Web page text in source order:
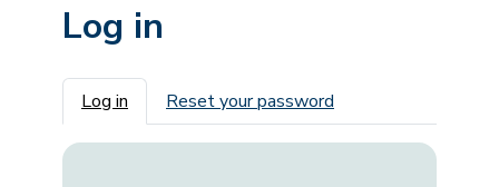
Log in
Primary tabs
Log in Reset your password